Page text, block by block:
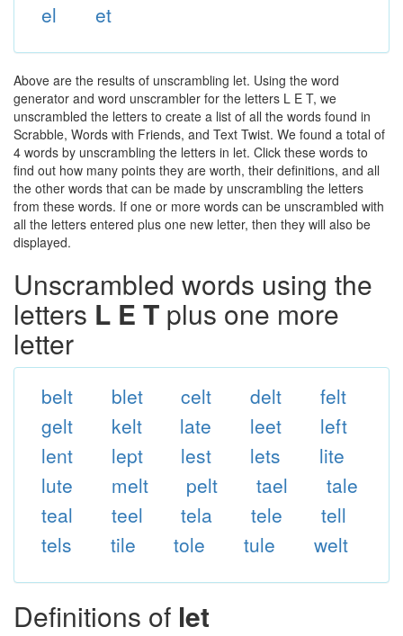
el et
Above are the results of unscrambling let. Using the word
generator and word unscrambler for the letters L E T, we
unscrambled the letters to create a list of all the words found in
Scrabble, Words with Friends, and Text Twist. We found a total of
4 words by unscrambling the letters in let. Click these words to
find out how many points they are worth, their definitions, and all
the other words that can be made by unscrambling the letters
from these words. If one or more words can be unscrambled with
all the letters entered plus one new letter, then they will also be
displayed.
Unscrambled words using the
letters L E T plus one more
letter
belt blet celt delt
felt
gelt
kelt late leet
left
lent
lept lest lets
lite
lute
melt pelt tael
tale
teal
teel tela tele
tell
tels
tile tole tule welt
Definitions of let